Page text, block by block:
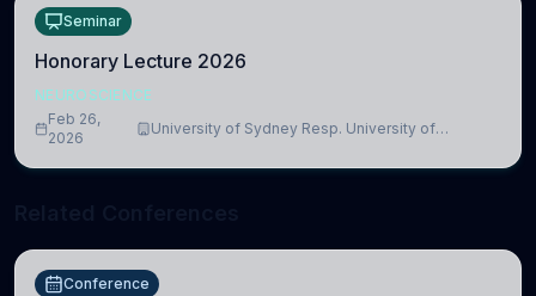
Seminar
Honorary Lecture 2026
NEUROSCIENCE
Feb 26,
2026
University of Sydney Resp. University of
Conference